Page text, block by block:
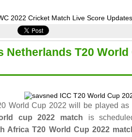
2022 Cricket Match Live Score
Netherlands T20 World
World Cup 2022 will be played as
cup 2022 match is
Africa T20 World Cup 2022